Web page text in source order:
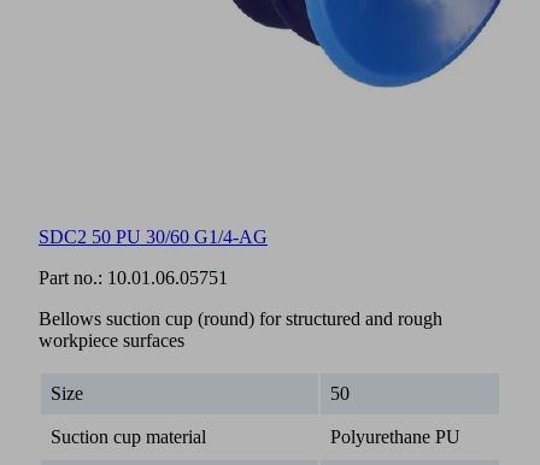
SDC2 50 PU 30/60 G1/4-AG
Part no.: 10.01.06.05751
Bellows suction cup (round) for structured and rough
workpiece surfaces
Size 50
Suction cup material Polyurethane PU